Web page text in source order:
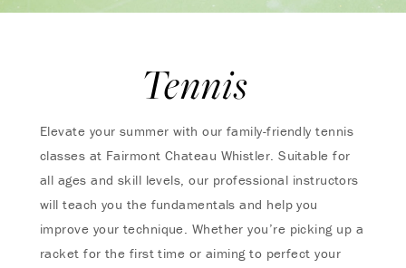
Tennis
Elevate your summer with our family-friendly tennis
classes at Fairmont Chateau Whistler. Suitable for
all ages and skill levels, our professional instructors
will teach you the fundamentals and help you
improve your technique. Whether you’re picking up a
racket for the first time or aiming to perfect your